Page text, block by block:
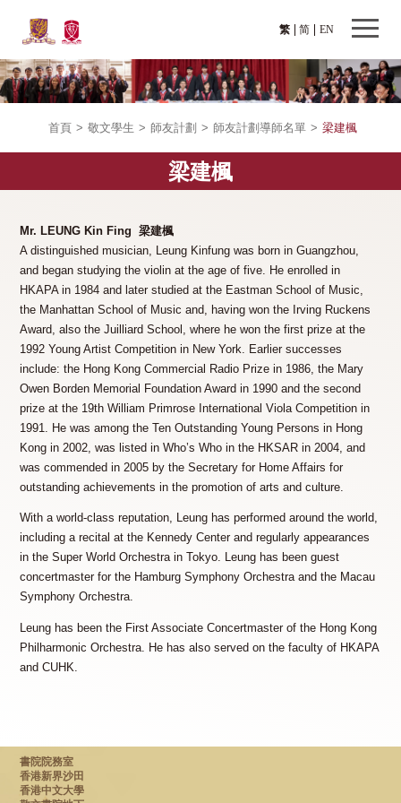
繁 EN
简
首頁 > 敬文學生 > 師友計劃 > 師友計劃導師名單 > 梁建楓
梁建楓
Mr. LEUNG Kin Fing 梁建楓
A distinguished musician, Leung Kinfung was born in Guangzhou,
and began studying the violin at the age of five. He enrolled in
HKAPA in 1984 and later studied at the Eastman School of Music,
the Manhattan School of Music and, having won the Irving Ruckens
Award, also the Juilliard School, where he won the first prize at the
1992 Young Artist Competition in New York. Earlier successes
include: the Hong Kong Commercial Radio Prize in 1986, the Mary
Owen Borden Memorial Foundation Award in 1990 and the second
prize at the 19th William Primrose International Viola Competition in
1991. He was among the Ten Outstanding Young Persons in Hong
Kong in 2002, was listed in Who’s Who in the HKSAR in 2004, and
was commended in 2005 by the Secretary for Home Affairs for
outstanding achievements in the promotion of arts and culture.
With a world-class reputation, Leung has performed around the world,
including a recital at the Kennedy Center and regularly appearances
in the Super World Orchestra in Tokyo. Leung has been guest
concertmaster for the Hamburg Symphony Orchestra and the Macau
Symphony Orchestra.
Leung has been the First Associate Concertmaster of the Hong Kong
Philharmonic Orchestra. He has also served on the faculty of HKAPA
and CUHK.
書院院務室
香港新界沙田
香港中文大學